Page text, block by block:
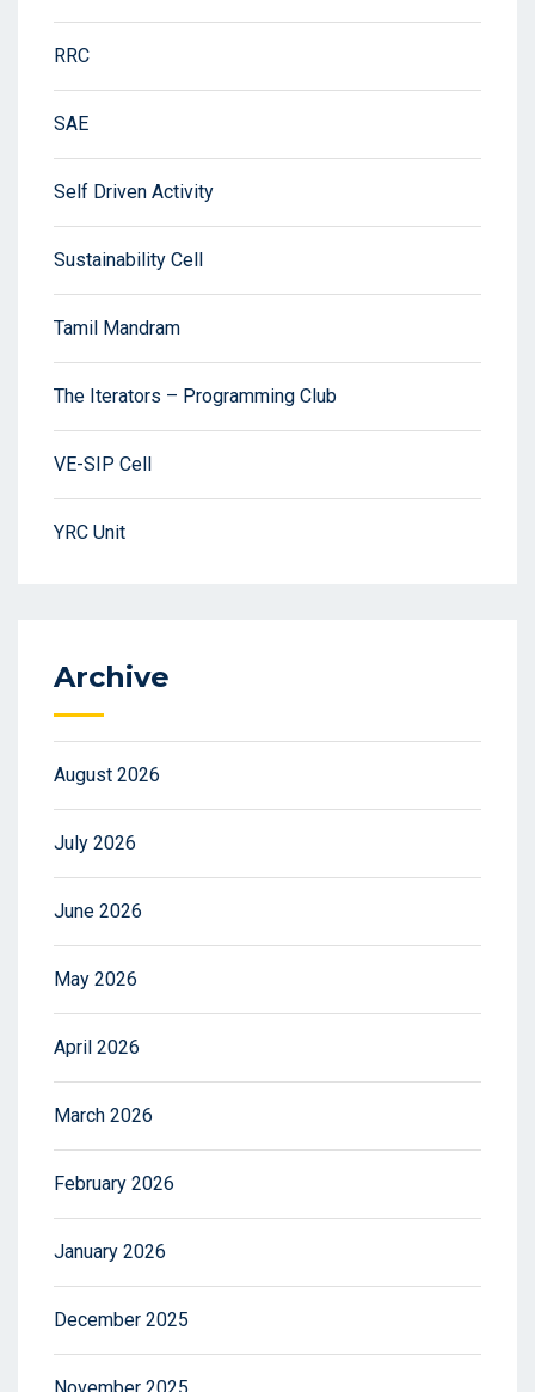
RRC
SAE
Self Driven Activity
Sustainability Cell
Tamil Mandram
The Iterators – Programming Club
VE-SIP Cell
YRC Unit
Archive
August 2026
July 2026
June 2026
May 2026
April 2026
March 2026
February 2026
January 2026
December 2025